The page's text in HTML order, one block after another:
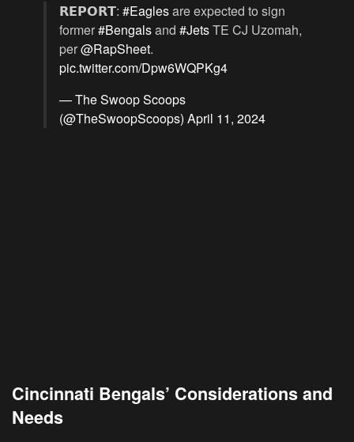
𝗥𝗘𝗣𝗢𝗥𝗧: #Eaglesare expected to sign
former#Bengalsand #JetsTE CJ Uzomah,
per@RapSheet.
pic.twitter.com/Dpw6WQPKg4
— The Swoop Scoops
(@TheSwoopScoops) April 11, 2024
Cincinnati Bengals’ Considerations and
Needs